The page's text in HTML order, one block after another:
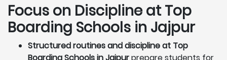
Focus on Discipline at Top
Boarding Schools in Jajpur
Structured routines and discipline at Top
Boarding Schools in Jajpurprepare students for